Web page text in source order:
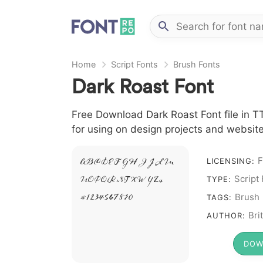
Home Script Fonts Brush Fonts
Dark Roast Font
Free Download Dark Roast Font file in
for using on design projects and
A B C D E F G H I J L M
N O P Q R S T X W Y Z &
# 1 2 3 4 5 6 7 8 9 0
LICENSING:
TYPE: Script
TAGS: Brush
AUTHOR: